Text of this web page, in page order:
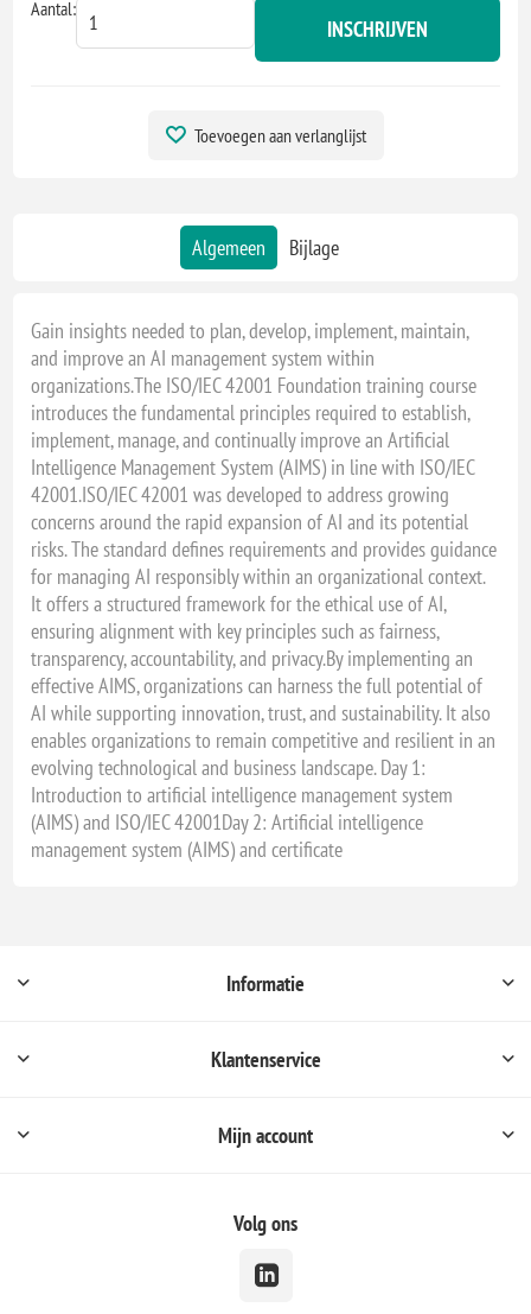
Aantal:
INSCHRIJVEN
Toevoegen aan verlanglijst
Algemeen Bijlage
Gain insights needed to plan, develop, implement, maintain,
and improve an AI management system within
organizations.The ISO/IEC 42001 Foundation training course
introduces the fundamental principles required to establish,
implement, manage, and continually improve an Artificial
Intelligence Management System (AIMS) in line with ISO/IEC
42001.ISO/IEC 42001 was developed to address growing
concerns around the rapid expansion of AI and its potential
risks. The standard defines requirements and provides guidance
for managing AI responsibly within an organizational context.
It offers a structured framework for the ethical use of AI,
ensuring alignment with key principles such as fairness,
transparency, accountability, and privacy.By implementing an
effective AIMS, organizations can harness the full potential of
AI while supporting innovation, trust, and sustainability. It also
enables organizations to remain competitive and resilient in an
evolving technological and business landscape. Day 1:
Introduction to artificial intelligence management system
(AIMS) and ISO/IEC 42001Day 2: Artificial intelligence
management system (AIMS) and certificate
Informatie
Klantenservice
Mijn account
Volg ons